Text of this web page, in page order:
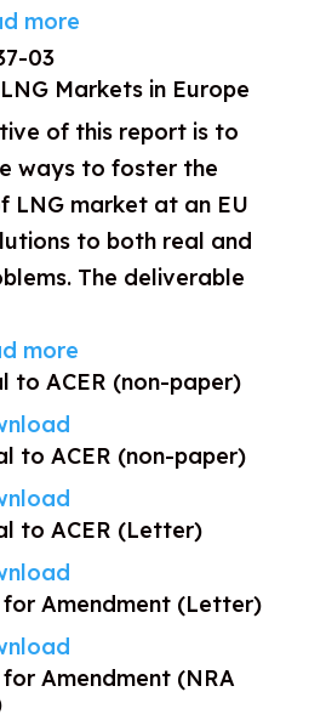
more
03
Markets in Europe
of this report is to
ways to foster the
LNG market at an EU
to both real and
The deliverable
more
to ACER (non-paper)
to ACER (non-paper)
to ACER (Letter)
for Amendment (Letter)
Amendment (NRA